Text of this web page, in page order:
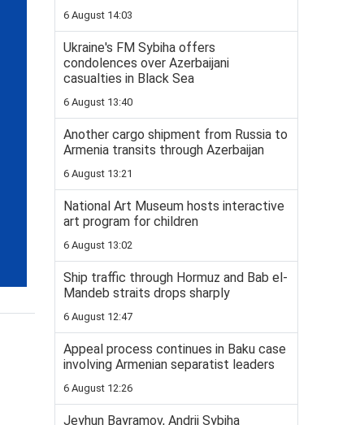
6 August 14:03
Ukraine's FM Sybiha offers
condolences over Azerbaijani
casualties in Black Sea
6 August 13:40
Another cargo shipment from Russia to
Armenia transits through Azerbaijan
6 August 13:21
National Art Museum hosts interactive
art program for children
6 August 13:02
Ship traffic through Hormuz and Bab el-
Mandeb straits drops sharply
6 August 12:47
Appeal process continues in Baku case
involving Armenian separatist leaders
6 August 12:26
Jeyhun Bayramov, Andrii Sybiha